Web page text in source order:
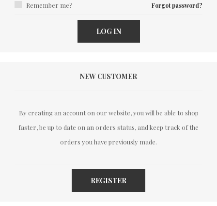
Remember me? Forgot password?
LOG IN
NEW CUSTOMER
By creating an account on our website, you will be able to shop
faster, be up to date on an orders status, and keep track of the
orders you have previously made.
REGISTER